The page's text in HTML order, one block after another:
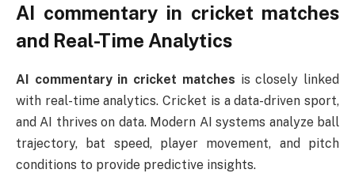
AI commentary in cricket matches
and Real-Time Analytics
AI commentary in cricket matches is closely linked
with real-time analytics. Cricket is a data-driven sport,
and AI thrives on data. Modern AI systems analyze ball
trajectory, bat speed, player movement, and pitch
conditions to provide predictive insights.